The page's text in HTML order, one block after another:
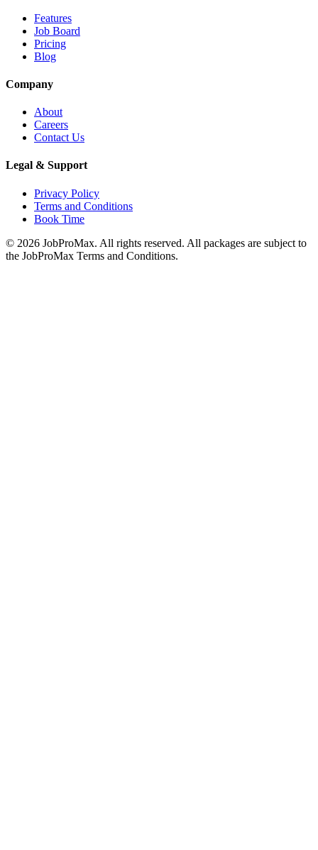
Features
Job Board
Pricing
Blog
Company
About
Careers
Contact Us
Legal & Support
Privacy Policy
Terms and Conditions
Book Time
© 2026 JobProMax. All rights reserved. All packages are subject to
the JobProMax Terms and Conditions.